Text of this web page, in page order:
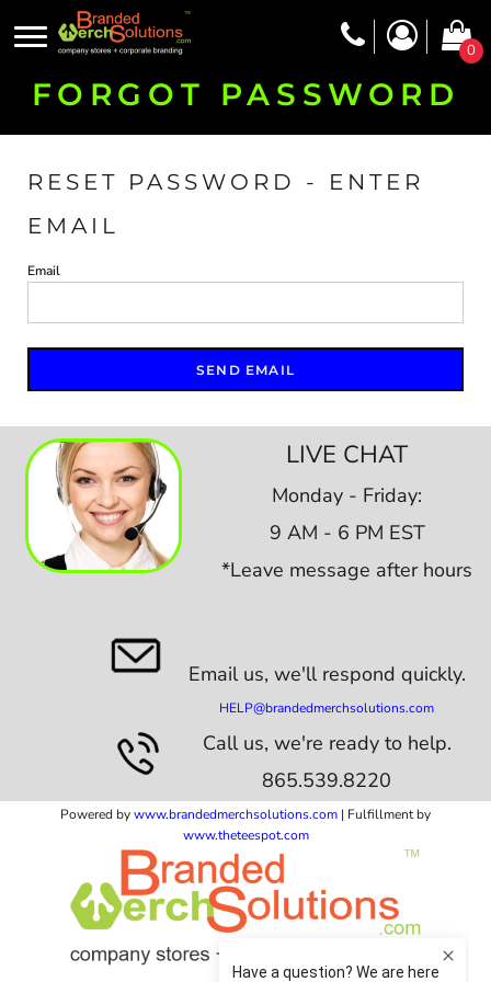
0
FORGOT PASSWORD
RESET PASSWORD - ENTER
EMAIL
Email
SEND EMAIL
LIVE CHAT
Monday - Friday:
9 AM - 6 PM EST
*Leave message after hours
Email us, we'll respond quickly.
HELP@brandedmerchsolutions.com
Call us, we're ready to help.
865.539.8220
Powered bywww.brandedmerchsolutions.com | Fulfillment by
www.theteespot.com